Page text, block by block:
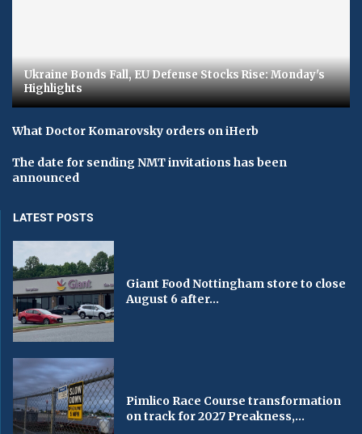
Ukraine Bonds Fall, EU Defense Stocks Rise: Monday's
Highlights
What Doctor Komarovsky orders on iHerb
The date for sending NMT invitations has been
announced
LATEST POSTS
Giant Food Nottingham store to close
August 6 after...
Pimlico Race Course transformation
on track for 2027 Preakness,...